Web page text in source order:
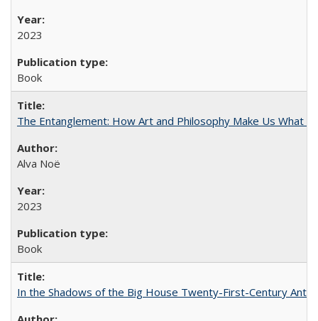
2023
Book
The Entanglement: How Art and Philosophy Make Us What
Alva Noë
2023
Book
In the Shadows of the Big House Twenty-First-Century